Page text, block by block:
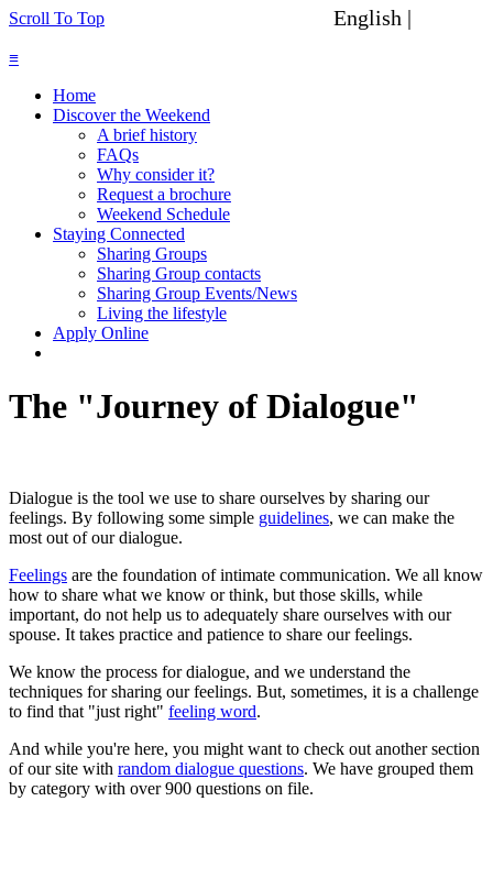
Scroll To Top English |
≡
Home
Discover the Weekend
A brief history
FAQs
Why consider it?
Request a brochure
Weekend Schedule
Staying Connected
Sharing Groups
Sharing Group contacts
Sharing Group Events/News
Living the lifestyle
Apply Online
The "Journey of Dialogue"
Dialogue is the tool we use to share ourselves by sharing our
feelings. By following some simple guidelines, we can make the
most out of our dialogue.
Feelings are the foundation of intimate communication. We all know
how to share what we know or think, but those skills, while
important, do not help us to adequately share ourselves with our
spouse. It takes practice and patience to share our feelings.
We know the process for dialogue, and we understand the
techniques for sharing our feelings. But, sometimes, it is a challenge
to find that "just right" feeling word.
And while you're here, you might want to check out another section
of our site with random dialogue questions. We have grouped them
by category with over 900 questions on file.